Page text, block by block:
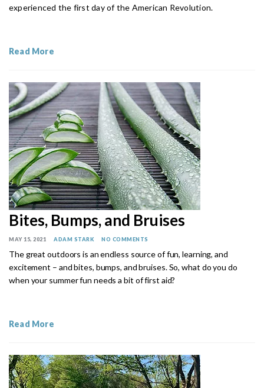
experienced the first day of the American Revolution.
Read More
Bites, Bumps, and Bruises
MAY 15, 2021 ADAM STARK NO COMMENTS
The great outdoors is an endless source of fun, learning, and
excitement – and bites, bumps, and bruises. So, what do you do
when your summer fun needs a bit of first aid?
Read More